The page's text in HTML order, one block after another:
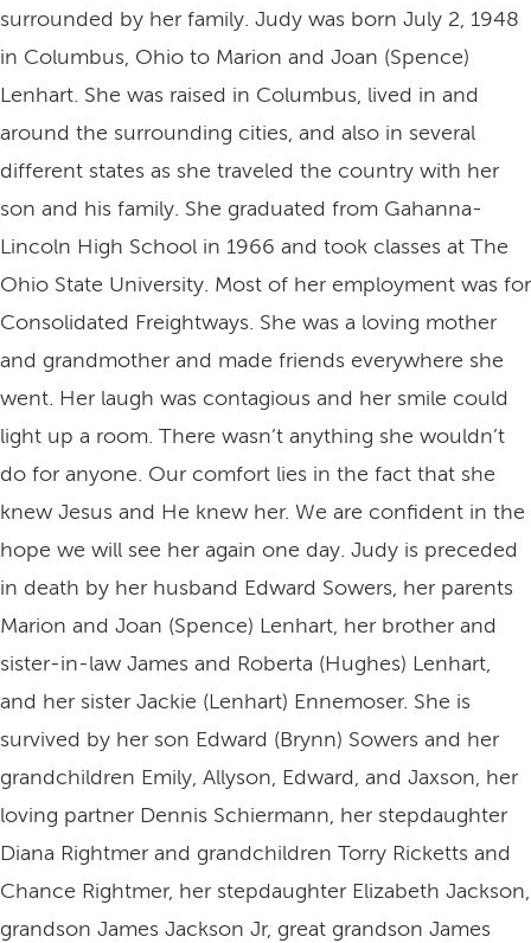
surrounded by her family. Judy was born July 2, 1948
in Columbus, Ohio to Marion and Joan (Spence)
Lenhart. She was raised in Columbus, lived in and
around the surrounding cities, and also in several
different states as she traveled the country with her
son and his family. She graduated from Gahanna-
Lincoln High School in 1966 and took classes at The
Ohio State University. Most of her employment was for
Consolidated Freightways. She was a loving mother
and grandmother and made friends everywhere she
went. Her laugh was contagious and her smile could
light up a room. There wasn’t anything she wouldn’t
do for anyone. Our comfort lies in the fact that she
knew Jesus and He knew her. We are confident in the
hope we will see her again one day. Judy is preceded
in death by her husband Edward Sowers, her parents
Marion and Joan (Spence) Lenhart, her brother and
sister-in-law James and Roberta (Hughes) Lenhart,
and her sister Jackie (Lenhart) Ennemoser. She is
survived by her son Edward (Brynn) Sowers and her
grandchildren Emily, Allyson, Edward, and Jaxson, her
loving partner Dennis Schiermann, her stepdaughter
Diana Rightmer and grandchildren Torry Ricketts and
Chance Rightmer, her stepdaughter Elizabeth Jackson,
grandson James Jackson Jr, great grandson James